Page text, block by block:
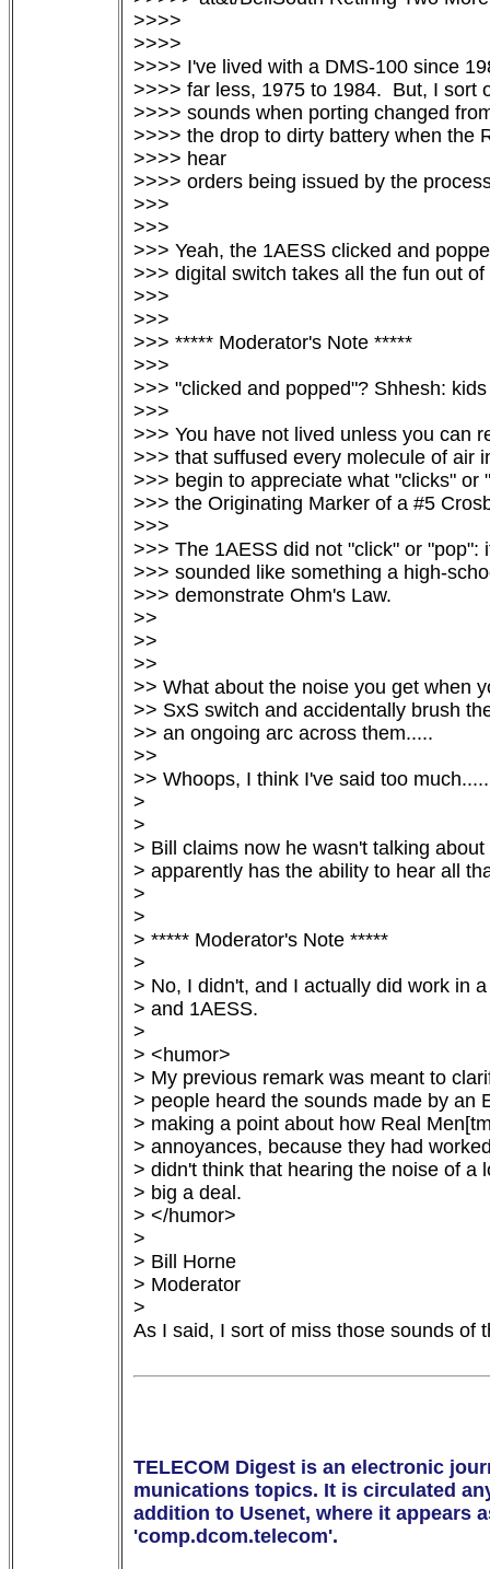
>>>>
>>>>
>>>> I've lived with a DMS-100 since
>>>> far less, 1975 to 1984.  But, I sort
>>>> sounds when porting changed
>>>> the drop to dirty battery when the
>>>> hear
>>>> orders being issued by the
>>>
>>>
>>> Yeah, the 1AESS clicked and
>>> digital switch takes all the fun out of
>>>
>>>
>>> ***** Moderator's Note *****
>>>
>>> "clicked and popped"? Shhesh:
>>>
>>> You have not lived unless you can
>>> that suffused every molecule of air
>>> begin to appreciate what "clicks" or
>>> the Originating Marker of a #5
>>>
>>> The 1AESS did not "click" or
>>> sounded like something a high-
>>> demonstrate Ohm's Law.
>>
>>
>>
>> What about the noise you get when
>> SxS switch and accidentally brush
>> an ongoing arc across them.....
>>
>> Whoops, I think I've said too much.....
>
>
> Bill claims now he wasn't talking
> apparently has the ability to hear all
>
>
> ***** Moderator's Note *****
>
> No, I didn't, and I actually did work in
> and 1AESS.
>
> <humor>
> My previous remark was meant to
> people heard the sounds made by an
> making a point about how Real
> annoyances, because they had
> didn't think that hearing the noise of a
> big a deal.
> </humor>
>
> Bill Horne
> Moderator
>
As I said, I sort of miss those sounds of
TELECOM Digest is an electronic
munications topics. It is circulated
addition to Usenet, where it appears
'comp.dcom.telecom'.